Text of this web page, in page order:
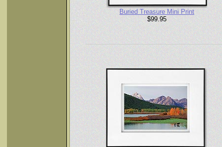
Buried Treasure Mini Print
$99.95